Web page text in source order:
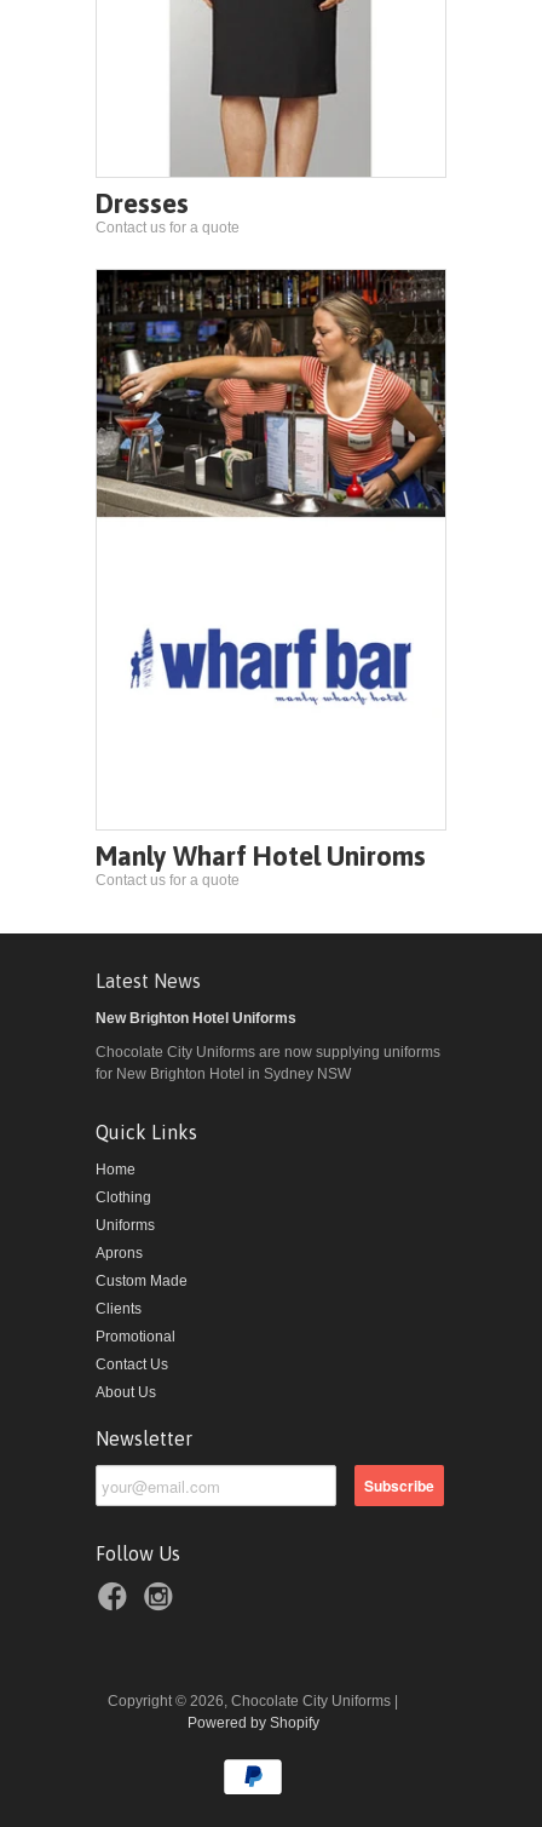
Dresses
Contact us for a quote
Manly Wharf Hotel Uniroms
Contact us for a quote
Latest News
New Brighton Hotel Uniforms
Chocolate City Uniforms are now supplying uniforms
for New Brighton Hotel in Sydney NSW
Quick Links
Home
Clothing
Uniforms
Aprons
Custom Made
Clients
Promotional
Contact Us
About Us
Newsletter
Follow Us
Copyright © 2026, Chocolate City Uniforms |
Powered by Shopify